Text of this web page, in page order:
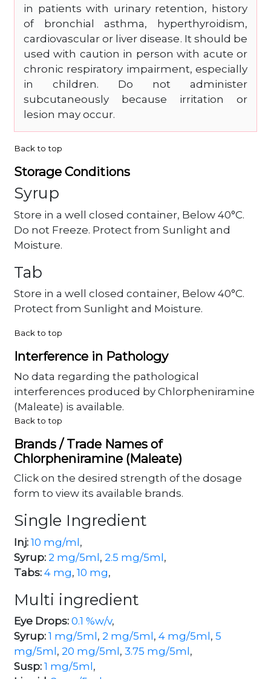
in patients with urinary retention, history
of bronchial asthma, hyperthyroidism,
cardiovascular or liver disease. It should be
used with caution in person with acute or
chronic respiratory impairment, especially
in children. Do not administer
subcutaneously because irritation or
lesion may occur.
Back to top
Storage Conditions
Syrup
Store in a well closed container, Below 40°C.
Do not Freeze. Protect from Sunlight and
Moisture.
Tab
Store in a well closed container, Below 40°C.
Protect from Sunlight and Moisture.
Back to top
Interference in Pathology
No data regarding the pathological
interferences produced by Chlorpheniramine
(Maleate) is available.
Back to top
Brands / Trade Names of
Chlorpheniramine (Maleate)
Click on the desired strength of the dosage
form to view its available brands.
Single Ingredient
Inj: 10 mg/ml,
Syrup: 2 mg/5ml, 2.5 mg/5ml,
Tabs: 4 mg, 10 mg,
Multi ingredient
Eye Drops: 0.1 %w/v,
Syrup: 1 mg/5ml , 2 mg/5ml , 4 mg/5ml , 5
mg/5ml , 20 mg/5ml , 3.75 mg/5ml ,
Susp: 1 mg/5ml ,